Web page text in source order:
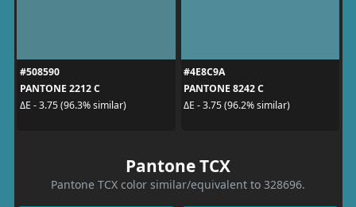
#508590
PANTONE 2212 C
ΔE - 3.75 (96.3% similar)
#4E8C9A
PANTONE 8242 C
ΔE - 3.75 (96.2% similar)
Pantone TCX
Pantone TCX color similar/equivalent to 328696.